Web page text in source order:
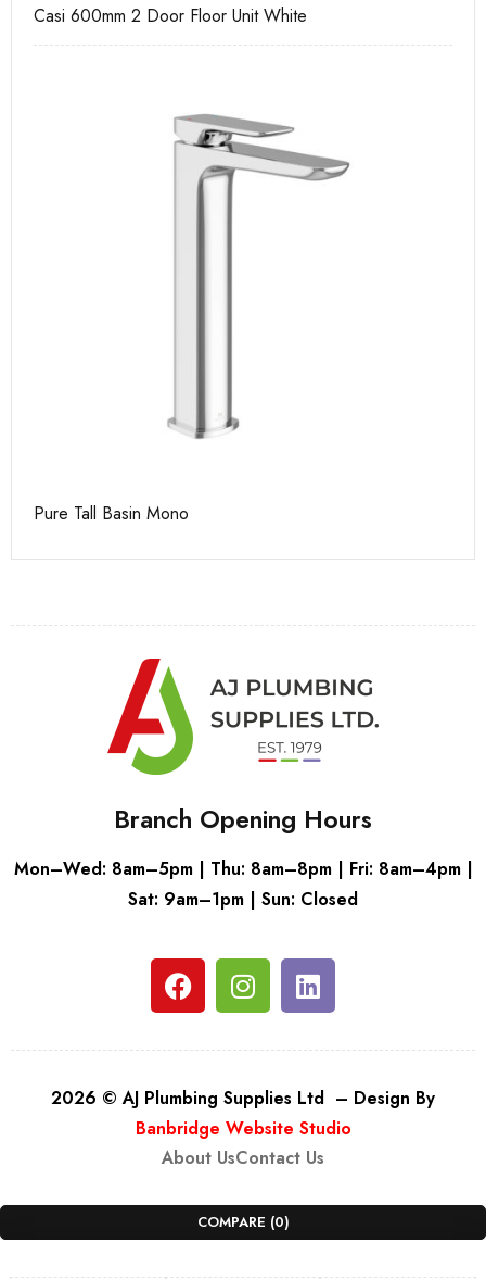
Casi 600mm 2 Door Floor Unit White
Pure Tall Basin Mono
Branch Opening Hours
Mon–Wed: 8am–5pm | Thu: 8am–8pm | Fri: 8am–4pm |
Sat: 9am–1pm | Sun: Closed
2026 © AJ Plumbing Supplies Ltd – Design By
Banbridge Website Studio
About UsContact Us
COMPARE (0)